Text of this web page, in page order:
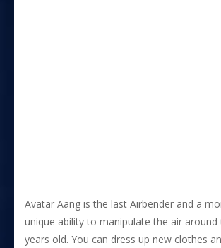
Avatar Aang is the last Airbender and a
unique ability to manipulate the air around
years old. You can dress up new clothes